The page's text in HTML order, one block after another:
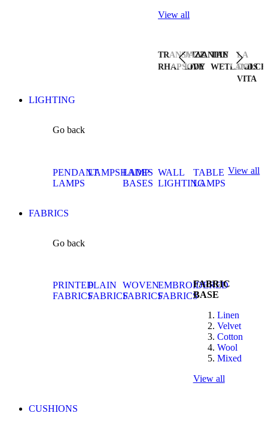
View all
TRANSYLVANIAN
RHAPSODY
JAZZ
LIVE
THE
WETLANDS
LA
DOLCE
VITA
LIGHTING
Go back
PENDANT
LAMPS
LAMPSHADES
LAMP
BASES
WALL
LIGHTING
TABLE
LAMPS
View all
FABRICS
Go back
PRINTED
FABRICS
PLAIN
FABRICS
WOVEN
FABRICS
EMBROIDERED
FABRICS
FABRIC
BASE
Linen
Velvet
Cotton
Wool
Mixed
View all
CUSHIONS